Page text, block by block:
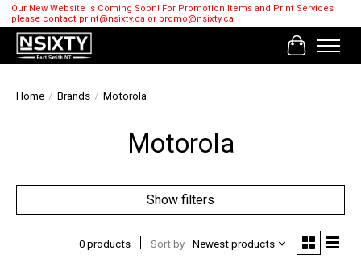
Our New Website is Coming Soon! For Promotion Items and Print Services
please contact print@nsixty.ca or promo@nsixty.ca
Cart
Home / Brands / Motorola
Motorola
Show filters
0 products Sort by Newest products